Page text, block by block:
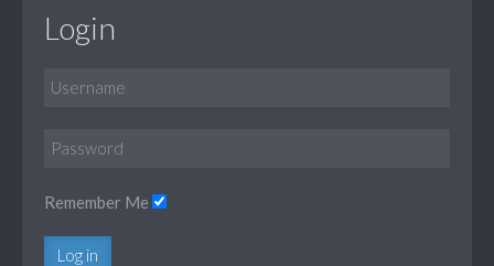
Login
Remember Me
Log in